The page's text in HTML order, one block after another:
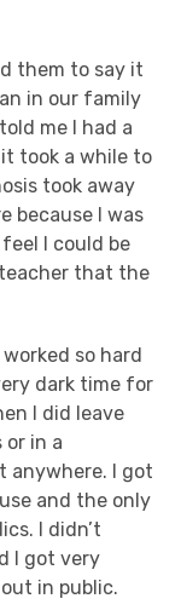
them to say it
in our family
me I had a
took a while to
took away
because I was
I could be
that the
so hard
dark time for
I did leave
or in a
anywhere. I got
and the only
I didn’t
I got very
in public.